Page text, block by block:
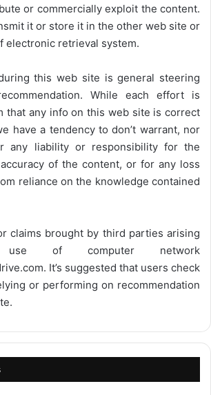
or commercially exploit the content.
it or store it in the other web site or
electronic retrieval system.
this web site is general steering
While each effort is
that any info on this web site is correct
have a tendency to don’t warrant, nor
any liability or responsibility for the
of the content, or for any loss
reliance on the knowledge contained
claims brought by third parties arising
of computer network
. It’s suggested that users check
or performing on recommendation